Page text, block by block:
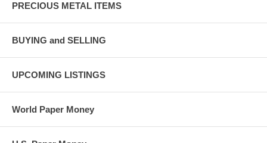
PRECIOUS METAL ITEMS
BUYING and SELLING
UPCOMING LISTINGS
World Paper Money